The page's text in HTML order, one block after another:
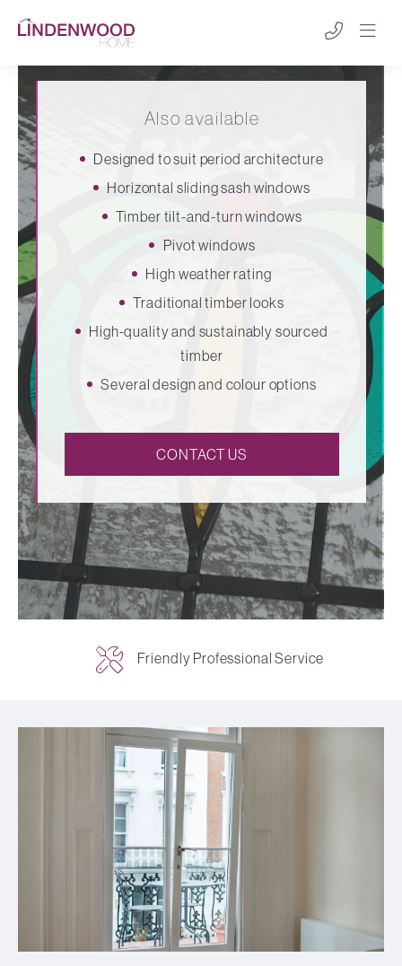
Also available
Designed to suit period architecture
Horizontal sliding sash windows
Timber tilt-and-turn windows
Pivot windows
High weather rating
Traditional timber looks
High-quality and sustainably sourced
timber
Several design and colour options
CONTACT US
Friendly Professional Service